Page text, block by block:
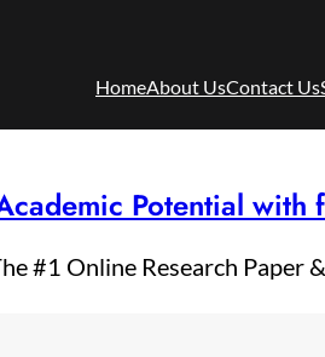
HomeAbout UsContact Us
Potential
#1 Online Research Paper